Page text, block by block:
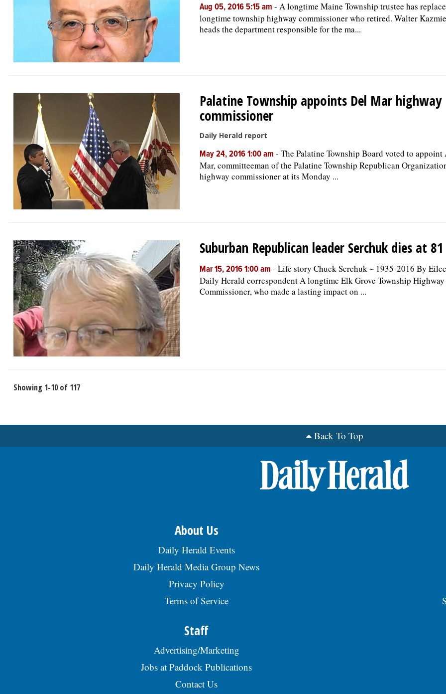
Aug 05, 2016 5:15 am - A longtime Maine Township trustee has
longtime township highway commissioner who retired. Walter
heads the department responsible for the ma...
Palatine Township appoints Del Mar highway
commissioner
Daily Herald report
May 24, 2016 1:00 am - The Palatine Township Board voted to
Mar, committeeman of the Palatine Township Republican
highway commissioner at its Monday ...
Suburban Republican leader Serchuk dies at 81
Mar 15, 2016 1:00 am - Life story Chuck Serchuk ~ 1935-2016 By
Daily Herald correspondent A longtime Elk Grove Township Highway
Commissioner, who made a lasting impact on ...
Showing 1-10 of 117
Back To Top
About Us
Daily Herald Events
Daily Herald Media Group News
Privacy Policy
Terms of Service
Staff
Advertising/Marketing
Jobs at Paddock Publications
Contact Us